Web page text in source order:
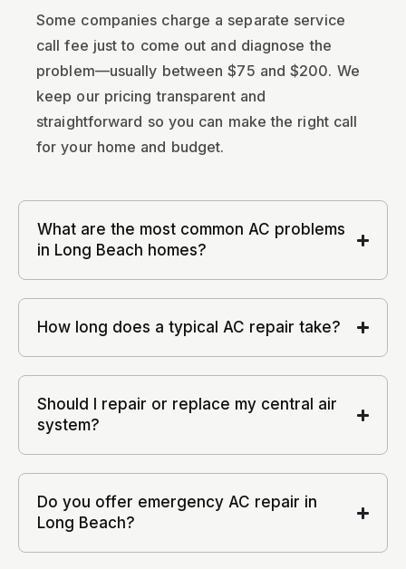
Some companies charge a separate service
call fee just to come out and diagnose the
problem—usually between $75 and $200. We
keep our pricing transparent and
straightforward so you can make the right call
for your home and budget.
What are the most common AC problems
in Long Beach homes?
How long does a typical AC repair take?
Should I repair or replace my central air
system?
Do you offer emergency AC repair in
Long Beach?